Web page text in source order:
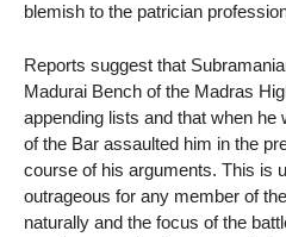
blemish to the patrician
Reports suggest that
Madurai Bench of the Madras
appending lists and that when
of the Bar assaulted him in the
course of his arguments. This is
outrageous for any member of
naturally and the focus of the